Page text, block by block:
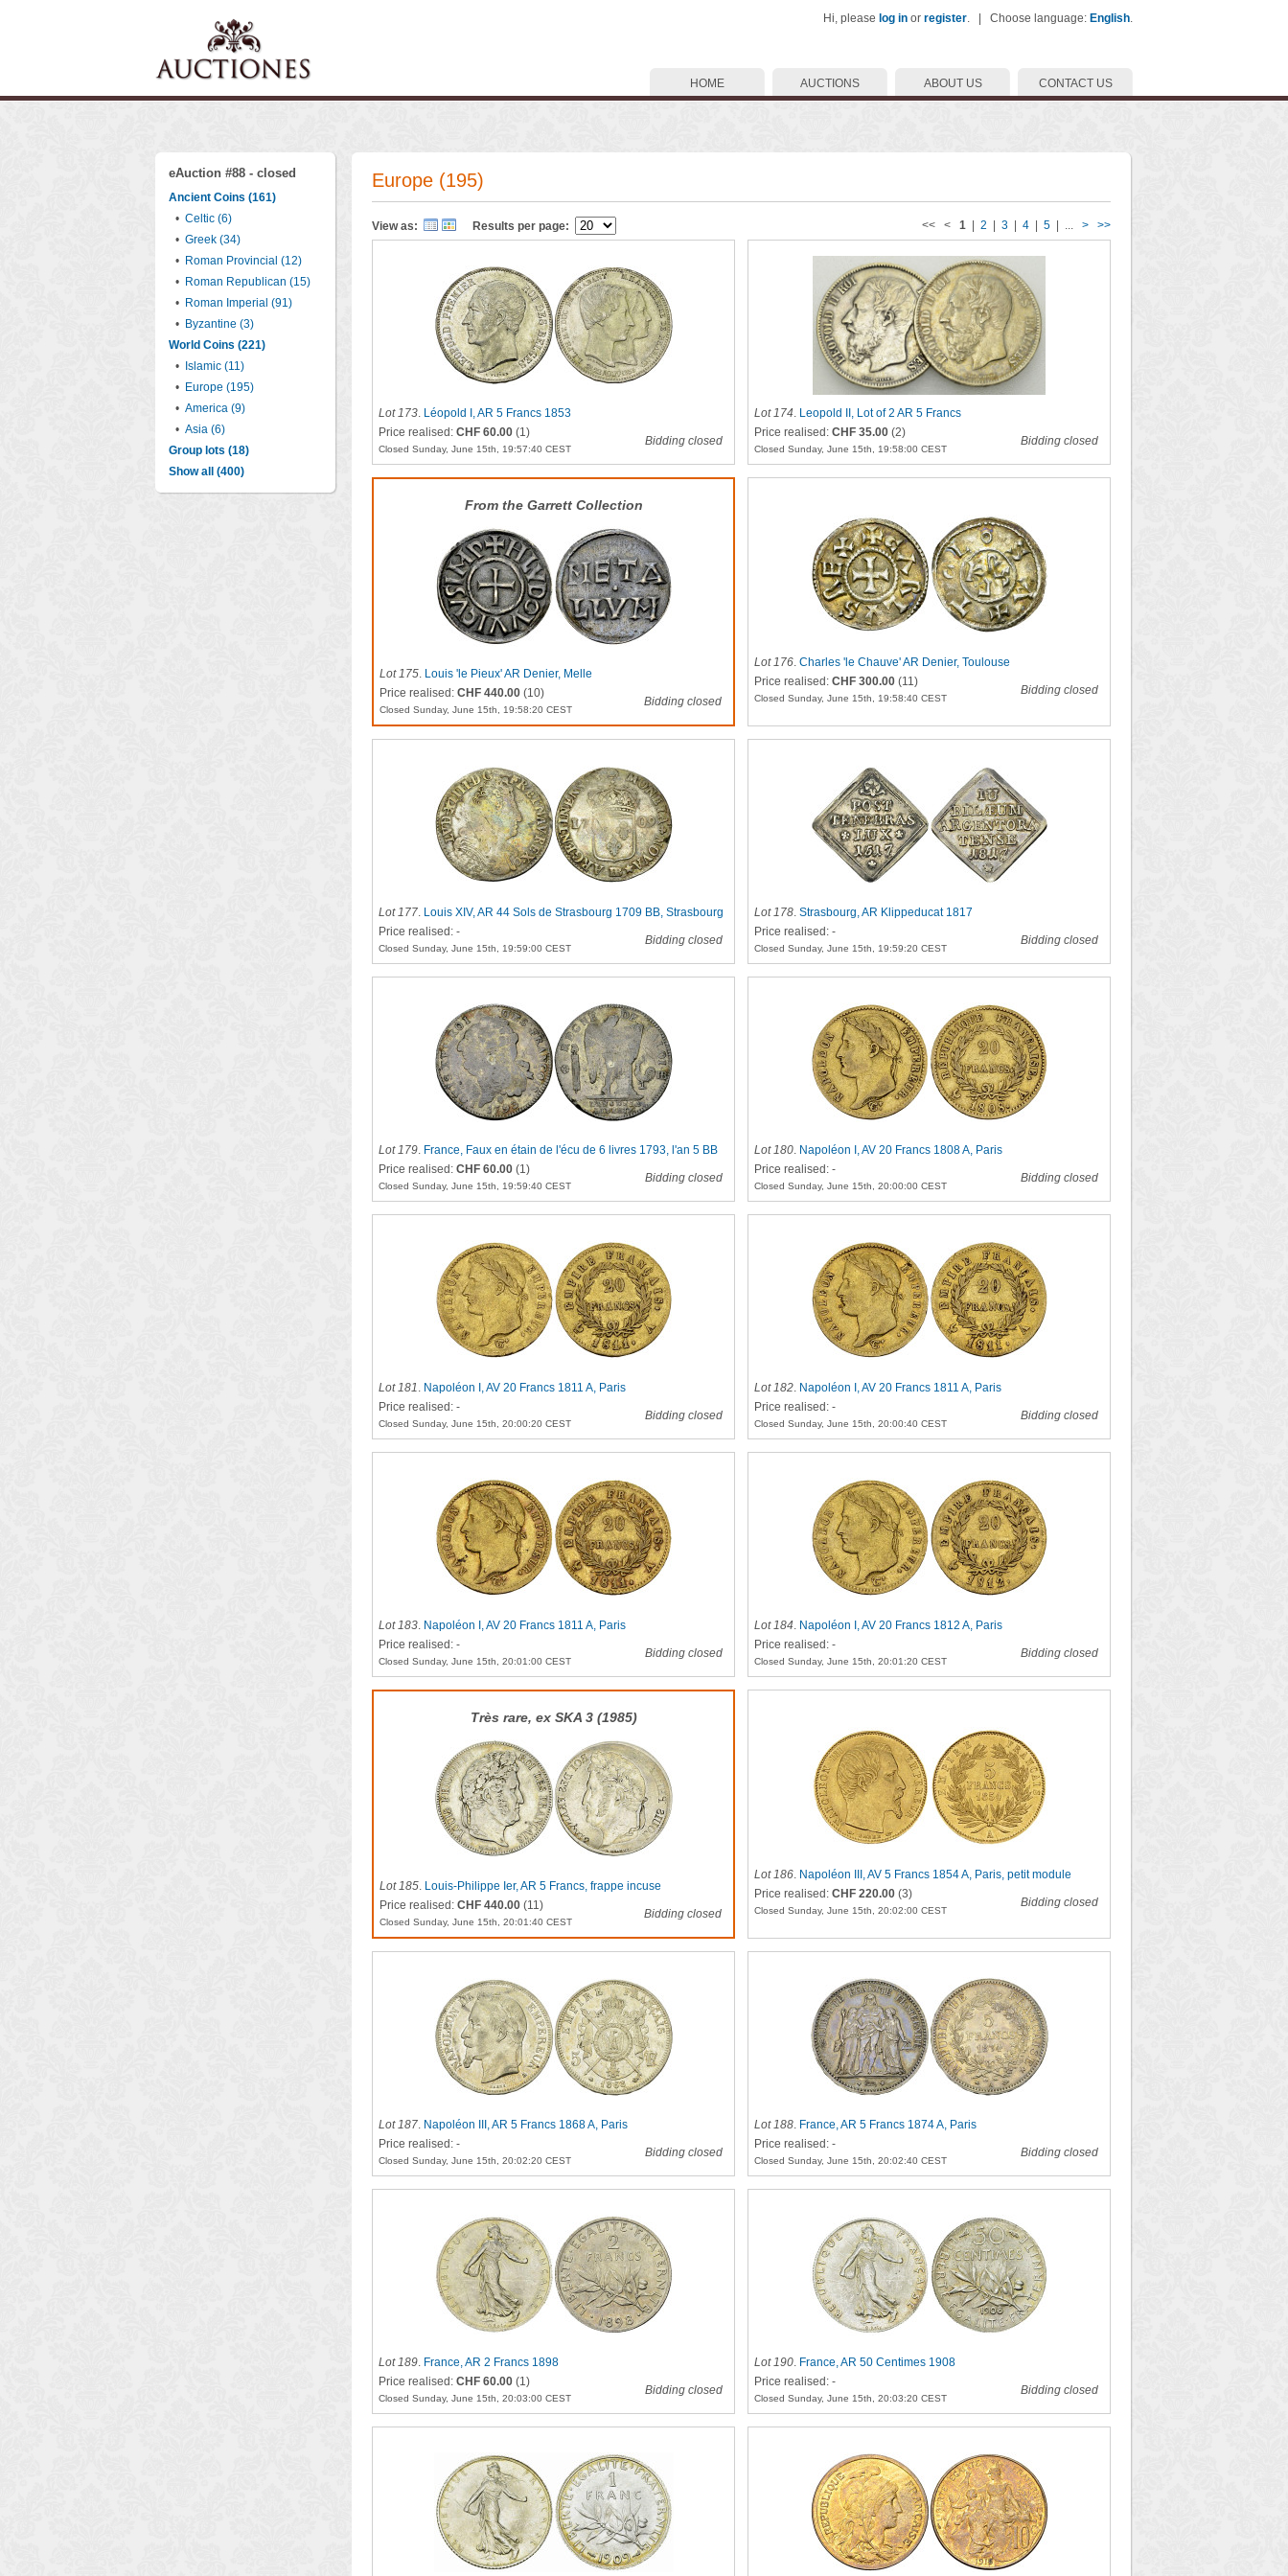
Hi, please log in or register. | Choose language: English.
CONTACT US
ABOUT US
AUCTIONS
HOME
eAuction #88 - closed
Ancient Coins (161)
• Celtic (6)
• Greek (34)
• Roman Provincial (12)
• Roman Republican (15)
• Roman Imperial (91)
• Byzantine (3)
World Coins (221)
•
Islamic (11)
• Europe (195)
• America (9)
• Asia (6)
Group lots (18)
Show all (400)
Europe (195)
View as: Results per page: << < 1 2 3 4 5 | ... > >>
Lot 173. Léopold I, AR 5 Francs 1853
Price realised: CHF 60.00 (1)
Closed Sunday, June 15th, 19:57:40 CEST
Bidding closed
Lot 174. Leopold II, Lot of 2 AR 5 Francs
Price realised: CHF 35.00 (2)
Closed Sunday, June 15th, 19:58:00 CEST
Bidding closed
From the Garrett Collection
Lot 175. Louis 'le Pieux' AR Denier, Melle
Price realised: CHF 440.00 (10)
Closed Sunday, June 15th, 19:58:20 CEST
Bidding closed
Lot 176. Charles 'le Chauve' AR Denier, Toulouse
Price realised: CHF 300.00 (11)
Closed Sunday, June 15th, 19:58:40 CEST
Bidding closed
Lot 177. Louis XIV, AR 44 Sols de Strasbourg 1709 BB, Strasbourg
Price realised: -
Closed Sunday, June 15th, 19:59:00 CEST
Bidding closed
Lot 178. Strasbourg, AR Klippeducat 1817
Price realised: -
Closed Sunday, June 15th, 19:59:20 CEST
Bidding closed
Lot 179. France, Faux en étain de l'écu de 6 livres 1793, l'an 5 BB
Price realised: CHF 60.00 (1)
Closed Sunday, June 15th, 19:59:40 CEST
Bidding closed
Lot 180. Napoléon I, AV 20 Francs 1808 A, Paris
Price realised: -
Closed Sunday, June 15th, 20:00:00 CEST
Bidding closed
Lot 181. Napoléon I, AV 20 Francs 1811 A, Paris
Price realised: -
Closed Sunday, June 15th, 20:00:20 CEST
Bidding closed
Lot 182. Napoléon I, AV 20 Francs 1811 A, Paris
Price realised: -
Closed Sunday, June 15th, 20:00:40 CEST
Bidding closed
Lot 183. Napoléon I, AV 20 Francs 1811 A, Paris
Price realised: -
Closed Sunday, June 15th, 20:01:00 CEST
Bidding closed
Lot 184. Napoléon I, AV 20 Francs 1812 A, Paris
Price realised: -
Closed Sunday, June 15th, 20:01:20 CEST
Bidding closed
Très rare, ex SKA 3 (1985)
Lot 185. Louis-Philippe Ier, AR 5 Francs, frappe incuse
Price realised: CHF 440.00 (11)
Closed Sunday, June 15th, 20:01:40 CEST
Bidding closed
Lot 186. Napoléon III, AV 5 Francs 1854 A, Paris, petit module
Price realised: CHF 220.00 (3)
Closed Sunday, June 15th, 20:02:00 CEST
Bidding closed
Lot 187. Napoléon III, AR 5 Francs 1868 A, Paris
Price realised: -
Closed Sunday, June 15th, 20:02:20 CEST
Bidding closed
Lot 188. France, AR 5 Francs 1874 A, Paris
Price realised: -
Closed Sunday, June 15th, 20:02:40 CEST
Bidding closed
Lot 189. France, AR 2 Francs 1898
Price realised: CHF 60.00 (1)
Closed Sunday, June 15th, 20:03:00 CEST
Bidding closed
Lot 190. France, AR 50 Centimes 1908
Price realised: -
Closed Sunday, June 15th, 20:03:20 CEST
Bidding closed